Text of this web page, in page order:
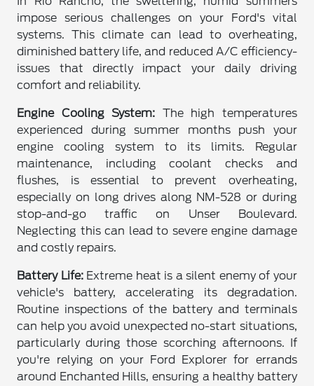
impose serious challenges on your Ford's vital
systems. This climate can lead to overheating,
diminished battery life, and reduced A/C efficiency-
issues that directly impact your daily driving
comfort and reliability.
Engine Cooling System: The high temperatures
experienced during summer months push your
engine cooling system to its limits. Regular
maintenance, including coolant checks and
flushes, is essential to prevent overheating,
especially on long drives along NM-528 or during
stop-and-go traffic on Unser Boulevard.
Neglecting this can lead to severe engine damage
and costly repairs.
Battery Life:Extreme heat is a silent enemy of your
vehicle's battery, accelerating its degradation.
Routine inspections of the battery and terminals
can help you avoid unexpected no-start situations,
particularly during those scorching afternoons. If
you're relying on your Ford Explorer for errands
around Enchanted Hills, ensuring a healthy battery